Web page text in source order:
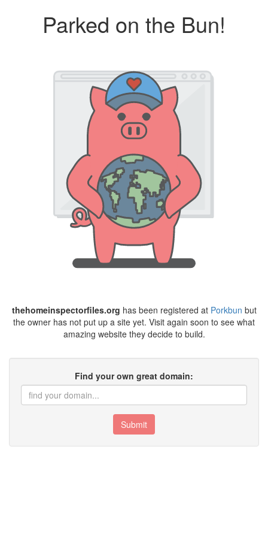
Parked on the Bun!
thehomeinspectorfiles.org has been registered at Porkbun but
the owner has not put up a site yet. Visit again soon to see what
amazing website they decide to build.
Find your own great domain:
Submit